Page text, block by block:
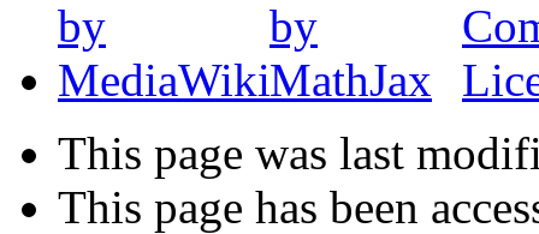
This page was last
This page has been